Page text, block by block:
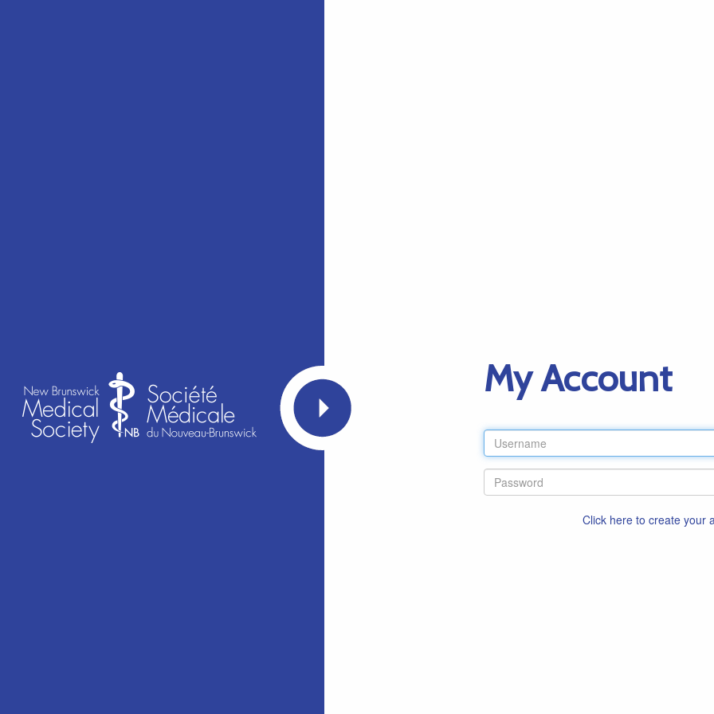
My Account
Click here to create your